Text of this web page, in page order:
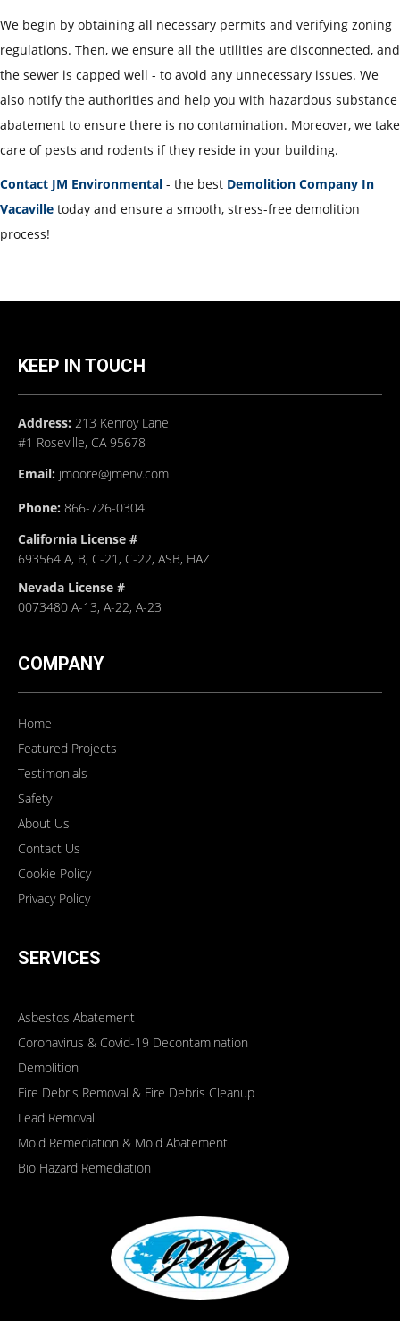
We begin by obtaining all necessary permits and verifying zoning
regulations. Then, we ensure all the utilities are disconnected, and
the sewer is capped well - to avoid any unnecessary issues. We
also notify the authorities and help you with hazardous substance
abatement to ensure there is no contamination. Moreover, we take
care of pests and rodents if they reside in your building.
Contact JM Environmental - the best Demolition Company In
Vacaville today and ensure a smooth, stress-free demolition
process!
KEEP IN TOUCH
Address: 213 Kenroy Lane
#1 Roseville, CA 95678
Email: jmoore@jmenv.com
Phone: 866-726-0304
California License #
693564 A, B, C-21, C-22, ASB, HAZ
Nevada License #
0073480 A-13, A-22, A-23
COMPANY
Home
Featured Projects
Testimonials
Safety
About Us
Contact Us
Cookie Policy
Privacy Policy
SERVICES
Asbestos Abatement
Coronavirus & Covid-19 Decontamination
Demolition
Fire Debris Removal & Fire Debris Cleanup
Lead Removal
Mold Remediation & Mold Abatement
Bio Hazard Remediation